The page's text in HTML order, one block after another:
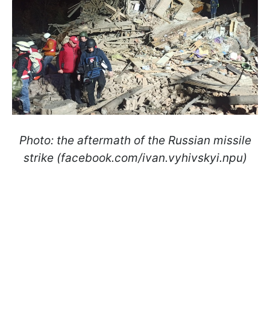
Photo: the aftermath of the Russian missile
strike (facebook.com/ivan.vyhivskyi.npu)